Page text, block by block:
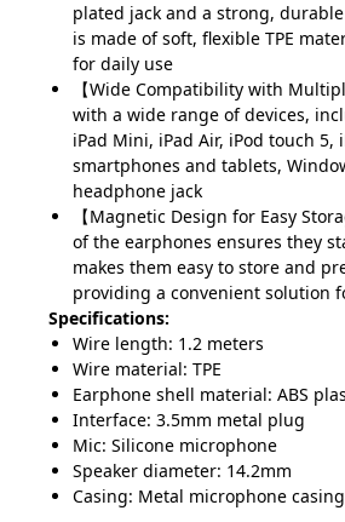
plated jack and a strong,
is made of soft, flexible TPE
for daily use
【Wide Compatibility with
with a wide range of devices,
iPad Mini, iPad Air, iPod touch 5,
smartphones and tablets,
headphone jack
【Magnetic Design for Easy
of the earphones ensures they
makes them easy to store and
providing a convenient solution
Specifications:
Wire length: 1.2 meters
Wire material: TPE
Earphone shell material: ABS
Interface: 3.5mm metal plug
Mic: Silicone microphone
Speaker diameter: 14.2mm
Casing: Metal microphone casing